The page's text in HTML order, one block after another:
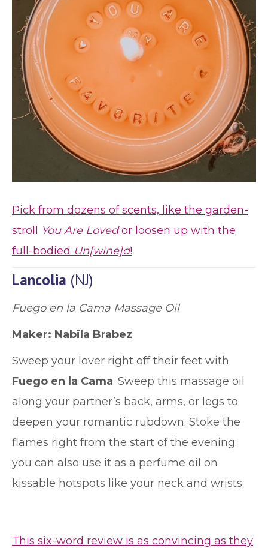
Pick from dozens of scents, like the garden-
stroll
You Are Lovedor loosen up with the
full-bodied Un[wine]d!
Lancolia (NJ)
Fuego en la Cama Massage Oil
Maker: Nabila Brabez
Sweep your lover right off their feet with
Fuego en la Cama. Sweep this massage oil
along your partner’s back, arms, or legs to
deepen your romantic rubdown. Stoke the
flames right from the start of the evening:
you can also use it as a perfume oil on
kissable hotspots like your neck and wrists.
This six-word review is as convincing as they